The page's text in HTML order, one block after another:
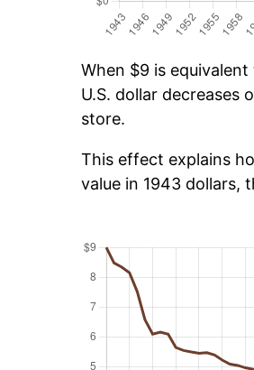
When $9 is
U.S. dollar decreases
store.
This effect explains
value in 1943 dollars,